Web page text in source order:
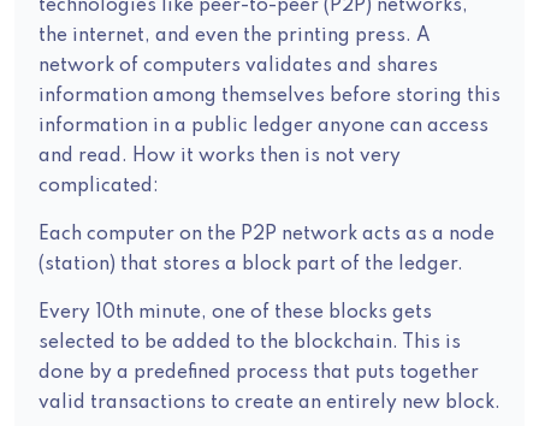
technologies like peer-to-peer (P2P) networks,
the internet, and even the printing press. A
network of computers validates and shares
information among themselves before storing this
information in a public ledger anyone can access
and read. How it works then is not very
complicated:
Each computer on the P2P network acts as a node
(station) that stores a block part of the ledger.
Every 10th minute, one of these blocks gets
selected to be added to the blockchain. This is
done by a predefined process that puts together
valid transactions to create an entirely new block.